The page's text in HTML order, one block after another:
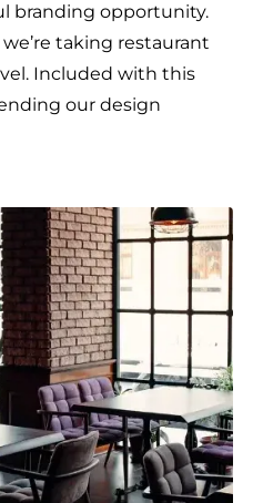
branding opportunity.
taking restaurant
Included with this
our design